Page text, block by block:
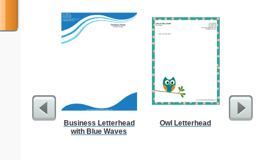
Business Letterhead
with Blue Waves
Owl Letterhead